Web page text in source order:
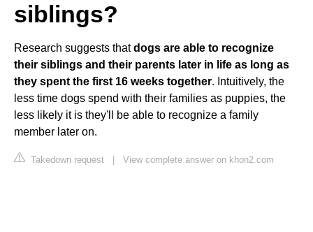
siblings?
Research suggests thatdogs are able to recognize
their siblings and their parents later in life as long as
they spent the first 16 weeks together. Intuitively, the
less time dogs spend with their families as puppies, the
less likely it is they'll be able to recognize a family
member later on.
Takedown request | View complete answer on khon2.com